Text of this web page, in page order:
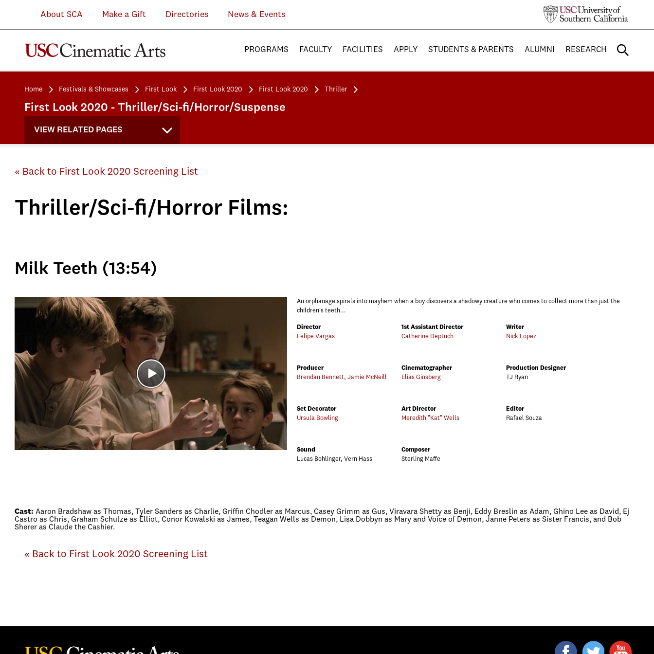
About SCA Make a Gift Directories News & Events
PROGRAMS FACULTY FACILITIES APPLY STUDENTS & PARENTS ALUMNI RESEARCH
Home Festivals & Showcases First Look First Look 2020 First Look 2020 Thriller
First Look 2020 - Thriller/Sci-fi/Horror/Suspense
VIEW RELATED PAGES
« Back to First Look 2020 Screening List
Thriller/Sci-fi/Horror Films:
Milk Teeth (13:54)
An orphanage spirals into mayhem when a boy discovers a shadowy creature who comes to collect more than just the
children's teeth...
Director
Felipe Vargas
1st Assistant Director
Catherine Deptuch
Writer
Nick Lopez
Producer
Brendan Bennett, Jamie McNeill
Cinematographer
Elias Ginsberg
Production Designer
TJ Ryan
Set Decorator
Ursula Bowling
Art Director
Meredith "Kat" Wells
Editor
Rafael Souza
Sound
Lucas Bohlinger, Vern Hass
Composer
Sterling Maffe
Cast: Aaron Bradshaw as Thomas, Tyler Sanders as Charlie, Griffin Chodler as Marcus, Casey Grimm as Gus, Viravara Shetty as Benji, Eddy Breslin as Adam, Ghino Lee as David, Ej
Castro as Chris, Graham Schulze as Elliot, Conor Kowalski as James, Teagan Wells as Demon, Lisa Dobbyn as Mary and Voice of Demon, Janne Peters as Sister Francis, and Bob
Sherer as Claude the Cashier.
« Back to First Look 2020 Screening List